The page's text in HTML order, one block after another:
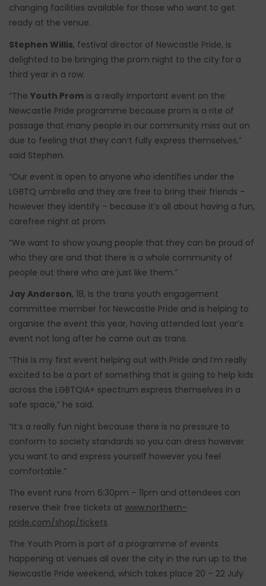
changing facilities available for those who want to get
ready at the venue.
Stephen Willis, festival director of Newcastle Pride, is
delighted to be bringing the prom night to the city for a
third year in a row.
“The Youth Prom is a really important event on the
Newcastle Pride programme because prom is a rite of
passage that many people in our community miss out on
due to feeling that they can’t fully express themselves,”
said Stephen.
“Our event is open to anyone who identifies under the
LGBTQ umbrella and they are free to bring their friends –
however they identify – because it’s all about having a fun,
carefree night at prom.
“We want to show young people that they can be proud of
who they are and that there is a whole community of
people out there who are just like them.”
Jay Anderson, 18, is the trans youth engagement
committee member for Newcastle Pride and is helping to
organise the event this year, having attended last year’s
event not long after he came out as trans.
“This is my first event helping out with Pride and I’m really
excited to be a part of something that is going to help kids
across the LGBTQIA+ spectrum express themselves in a
safe space,” he said.
“It’s a really fun night because there is no pressure to
conform to society standards so you can dress however
you want to and express yourself however you feel
comfortable.”
The event runs from 6:30pm – 11pm and attendees can
reserve their free tickets at www.northern-
pride.com/shop/tickets.
The Youth Prom is part of a programme of events
happening at venues all over the city in the run up to the
Newcastle Pride weekend, which takes place 20 – 22 July.